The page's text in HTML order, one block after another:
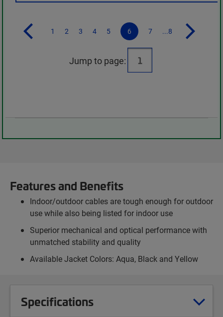
1 2 3 4 5 6 7 ...8
Jump to page:
Features and Benefits
Indoor/outdoor cables are tough enough for outdoor
use while also being listed for indoor use
Superior mechanical and optical performance with
unmatched stability and quality
Available Jacket Colors: Aqua, Black and Yellow
Specifications